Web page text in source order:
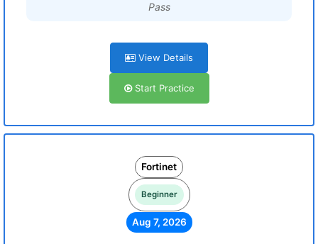
Pass
View Details
Start Practice
Fortinet
Beginner
Aug 7, 2026